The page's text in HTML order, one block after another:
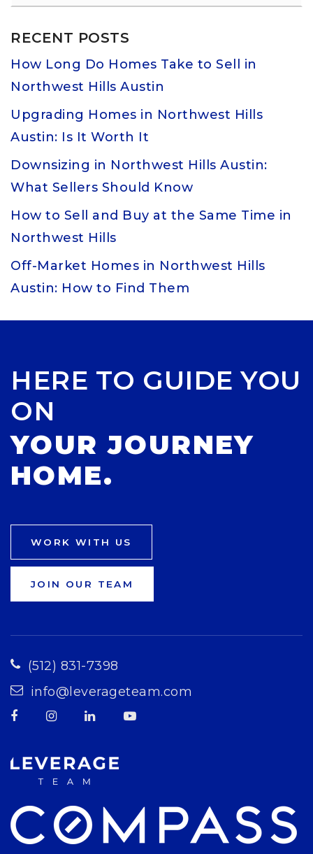
RECENT POSTS
How Long Do Homes Take to Sell in
Northwest Hills Austin
Upgrading Homes in Northwest Hills
Austin: Is It Worth It
Downsizing in Northwest Hills Austin:
What Sellers Should Know
How to Sell and Buy at the Same Time in
Northwest Hills
Off-Market Homes in Northwest Hills
Austin: How to Find Them
HERE TO GUIDE YOU
ON
YOUR JOURNEY
HOME.
WORK WITH US
JOIN OUR TEAM
(512) 831-7398
info@leverageteam.com